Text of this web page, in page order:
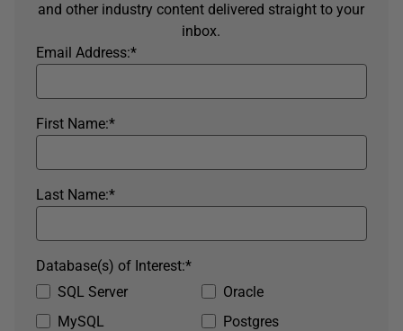
and other industry content delivered straight to your
inbox.
*
Email Address:
*
First Name:
*
Last Name:
SQL Server
Oracle
MySQL
Postgres
*
Database(s) of Interest: